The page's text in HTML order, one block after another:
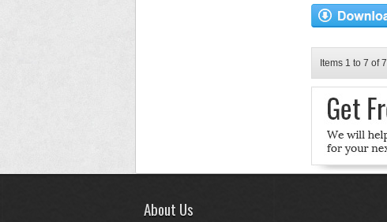
Items 1 to 7 of
About Us